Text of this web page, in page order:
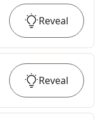
Reveal
Reveal